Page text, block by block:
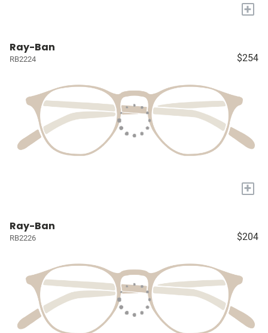
+
Ray-Ban
RB2224 $254
+
Ray-Ban
RB2226 $204